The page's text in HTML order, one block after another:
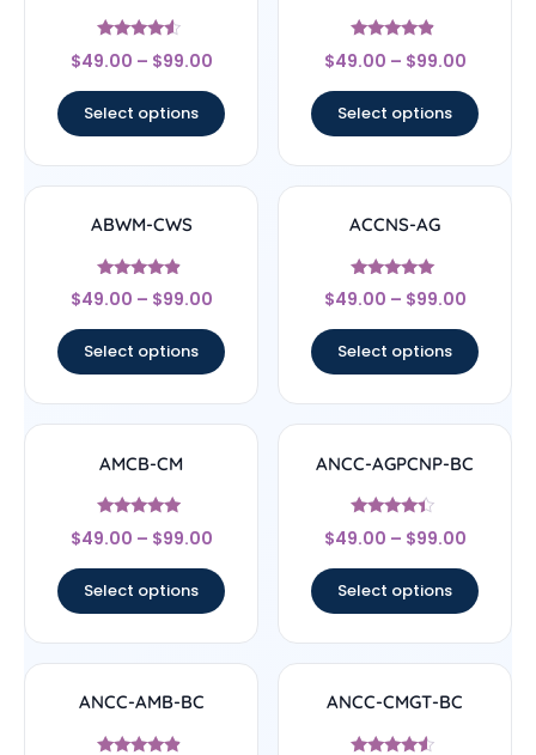
Rated
4.33
$49.00 – $99.00
Select options
Rated
4.67
$49.00 – $99.00
Select options
ABWM-CWS
Rated
4.67
$49.00 – $99.00
Select options
ACCNS-AG
Rated
5
$49.00 – $99.00
Select options
AMCB-CM
Rated
4.71
$49.00 – $99.00
Select options
ANCC-AGPCNP-BC
Rated
4.17
$49.00 – $99.00
Select options
ANCC-AMB-BC ANCC-CMGT-BC